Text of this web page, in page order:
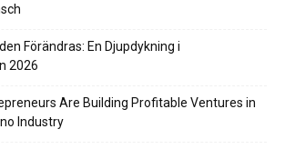
Förändras: En Djupdykning i
2026
Are Building Profitable Ventures in
Industry